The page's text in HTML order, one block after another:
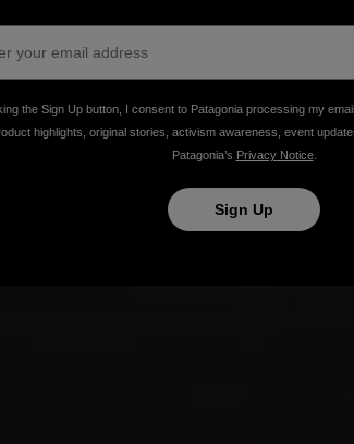
cinnamon-hued Canelo Hills, a
tradition of natural adobe building to
the Sign Up button, I consent to Patagonia processing my
highlights, original stories, activism awareness, event
Patagonia’s Privacy Notice.
Sign Up